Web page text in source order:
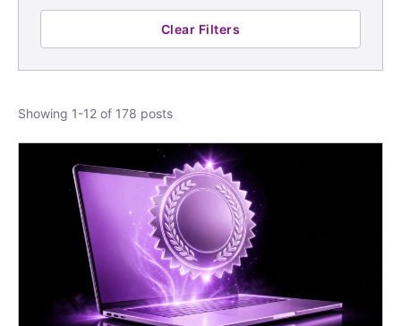
Clear Filters
Showing 1-12 of 178 posts